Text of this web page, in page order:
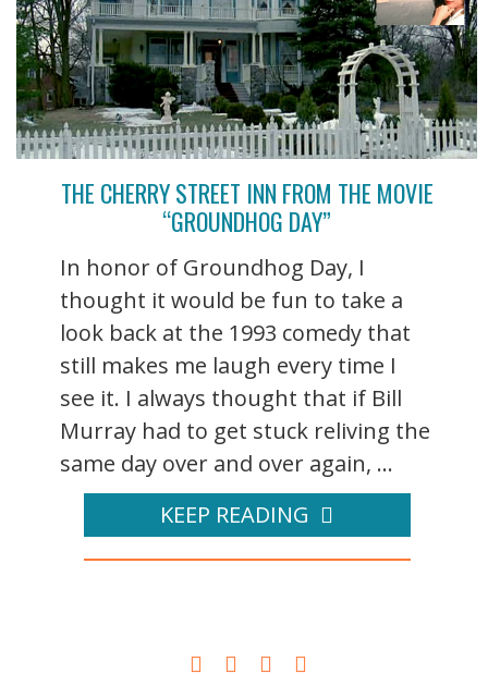
THE CHERRY STREET INN FROM THE MOVIE
“GROUNDHOG DAY”
In honor of Groundhog Day, I
thought it would be fun to take a
look back at the 1993 comedy that
still makes me laugh every time I
see it. I always thought that if Bill
Murray had to get stuck reliving the
same day over and over again, ...
KEEP READING